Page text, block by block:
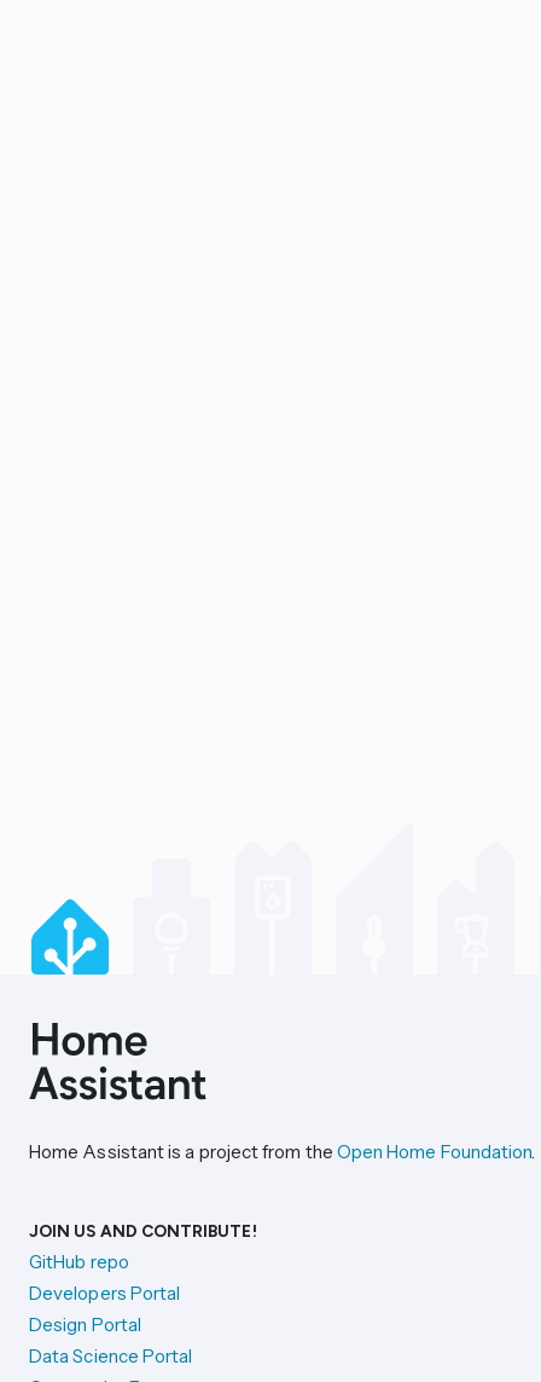
Home Assistant is a project from the Open Home Foundation.
JOIN US AND CONTRIBUTE!
GitHub repo
Developers Portal
Design Portal
Data Science Portal